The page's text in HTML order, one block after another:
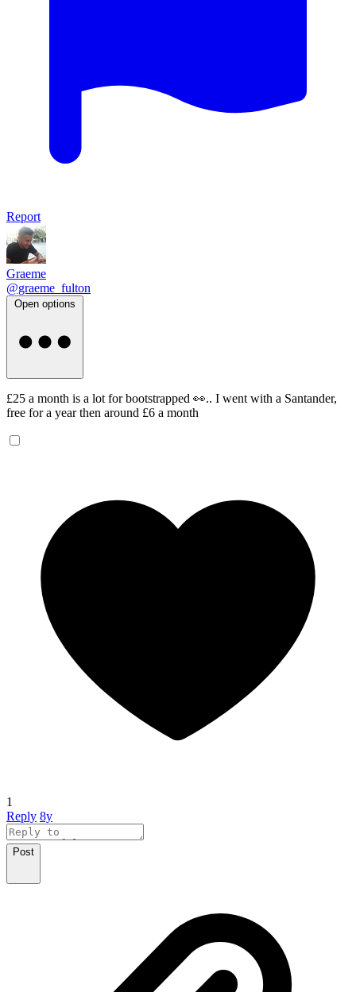
Report
Graeme
@graeme_fulton
Open options
£25 a month is a lot for bootstrapped 👀.. I went with a Santander,
free for a year then around £6 a month
1
Reply 8y
Post